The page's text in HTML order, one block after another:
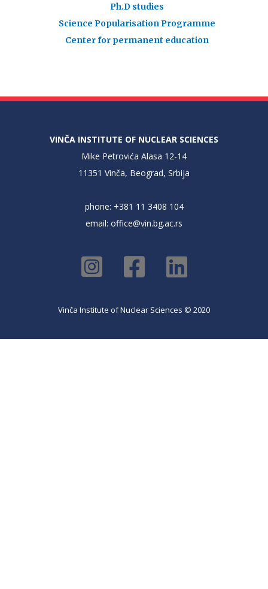
Ph.D studies
Science Popularisation Programme
Center for permanent education
VINČA INSTITUTE OF NUCLEAR SCIENCES
Mike Petrovića Alasa 12-14
11351 Vinča, Beograd, Srbija
phone: +381 11 3408 104
email: office@vin.bg.ac.rs
Vinča Institute of Nuclear Sciences © 2020